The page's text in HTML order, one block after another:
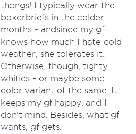
thongs! I typically wear the
boxerbriefs in the colder
months - andsince my gf
knows how much I hate cold
weather, she tolerates it.
Otherwise, though, tighty
whities - or maybe some
color variant of the same. It
keeps my gf happy, and I
don't mind. Besides, what gf
wants, gf gets.